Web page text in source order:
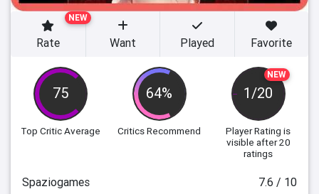
75
Top Critic Average
64%
Critics Recommend
NEW
1/20
Player Rating is
visible after 20
ratings
NEW
Rate Want Played Favorite
Spaziogames
7.6 / 10